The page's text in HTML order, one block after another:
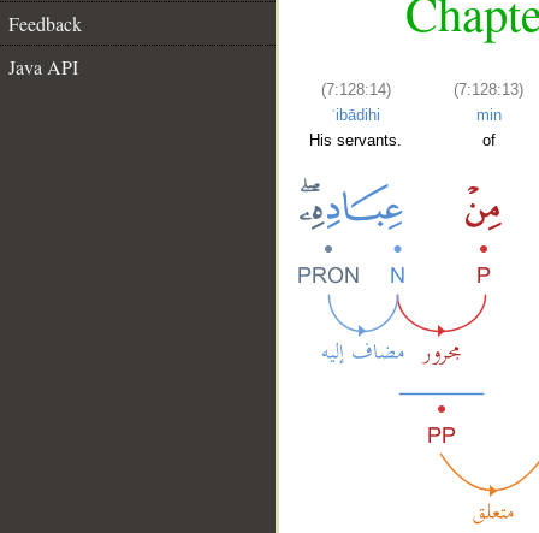
Feedback
Java API
(7:128:14)
ʿibādihi
His servants.
(7:128:13)
min
of